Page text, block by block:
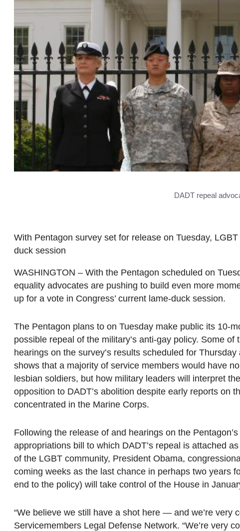
DADT repeal
With Pentagon survey set for release on Tuesday,
duck session
WASHINGTON – With the Pentagon scheduled on
equality advocates are pushing to build even more
up for a vote in Congress’ current lame-duck session.
The Pentagon plans to on Tuesday make public its 10-
possible repeal of the military’s anti-gay policy. Some
hearings on the survey’s results scheduled for
shows that a majority of service members would have
lesbian soldiers, but how military leaders will interpret
opposition to DADT’s abolition despite early reports on
concentrated in the Marine Corps.
Following the release of and hearings on the
appropriations bill to which DADT’s repeal is attached
of the LGBT community, President Obama,
coming weeks as the last chance in perhaps two years
end to the policy) will take control of the House in
“We believe we still have a shot here — and we’re very
Servicemembers Legal Defense Network. “We’re very